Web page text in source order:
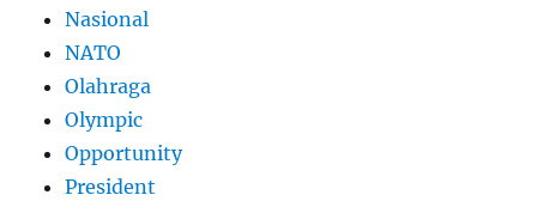
Nasional
NATO
Olahraga
Olympic
Opportunity
President